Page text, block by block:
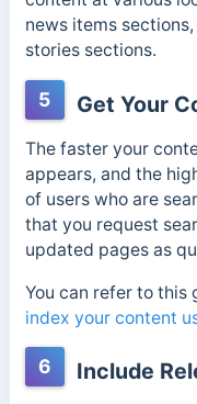
news items
stories sections.
5 Get Your
The faster your
appears, and the
of users who are
that you request
updated pages as
You can refer to this
index your content
6 Include